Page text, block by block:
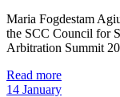
Maria Fogdestam
the SCC Council for
Arbitration Summit
Read more
14 January